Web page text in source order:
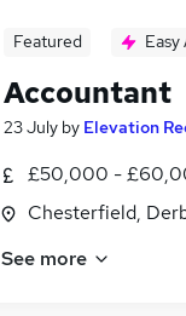
Featured Easy
Accountant
23 July by Elevation
£50,000 -
Chesterfield,
See more